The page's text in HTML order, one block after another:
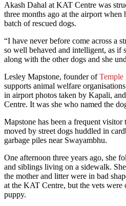
Akash Dahal at KAT Centre was
three months ago at the airport when
batch of rescued dogs.
“I have never before come across a
so well behaved and intelligent, as if
along with the other dogs and she
Lesley Mapstone, founder ofTemple
supports animal welfare
in airport photos taken by Kapali,
Centre. It was she who named the
Mapstone has been a frequent
moved by street dogs huddled in
garbage piles near Swayambhu.
One afternoon three years ago, she
and siblings living on a sidewalk.
the mother and litter were in bad
at the KAT Centre, but the vets were
puppy.